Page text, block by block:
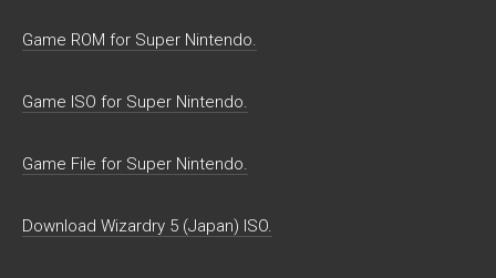
Game ROM for Super Nintendo.
Game ISO for Super Nintendo.
Game File for Super Nintendo.
Download Wizardry 5 (Japan) ISO.